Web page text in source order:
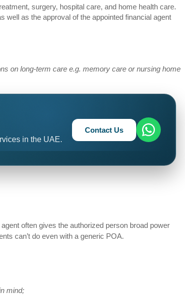
surgery, hospital care, and home health care.
well as the approval of the appointed financial agent
on long-term care e.g. memory care or nursing home
in the UAE.
Contact Us
often gives the authorized person broad power
can’t do even with a generic POA.
mind;